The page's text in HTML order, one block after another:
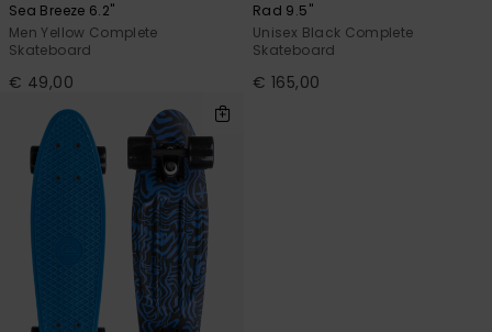
Sea Breeze 6.2"
Men Yellow Complete
Skateboard
€ 49,00
Rad 9.5"
Unisex Black Complete
Skateboard
€ 165,00